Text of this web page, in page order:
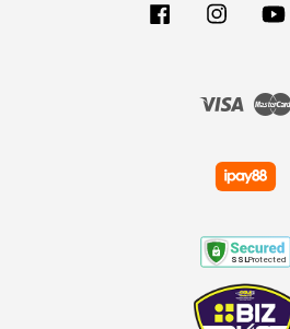
Facebook Instagram
Visa